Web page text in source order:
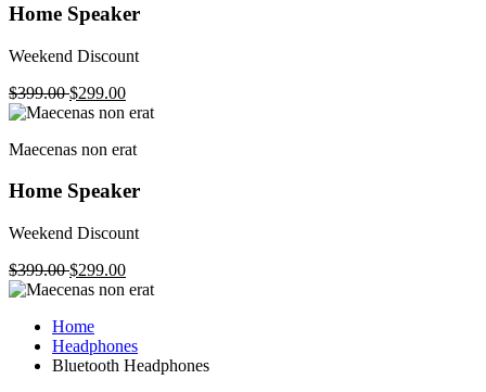
Home Speaker
Weekend Discount
$399.00 $299.00
Maecenas non erat
Home Speaker
Weekend Discount
$399.00 $299.00
Home
Headphones
Bluetooth Headphones